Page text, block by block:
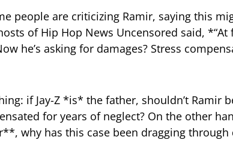
people are criticizing Ramir, saying this
of Hip Hop News Uncensored said,
he’s asking for damages? Stress
if Jay-Z *is* the father, shouldn’t Ramir
for years of neglect? On the other
why has this case been dragging through